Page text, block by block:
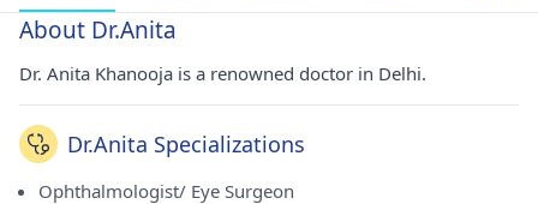
About Dr.Anita
Dr. Anita Khanooja is a renowned doctor in Delhi.
Dr.Anita Specializations
Ophthalmologist/ Eye Surgeon